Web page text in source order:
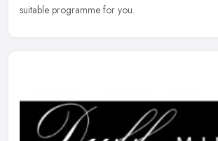
suitable programme for you.